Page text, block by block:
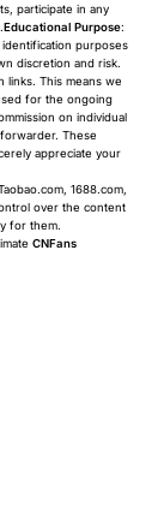
participate in any
Educational Purpose:
purposes
discretion and risk.
links. This means we
for the ongoing
on individual
These
appreciate your
1688.com,
over the content
for them.
CNFans